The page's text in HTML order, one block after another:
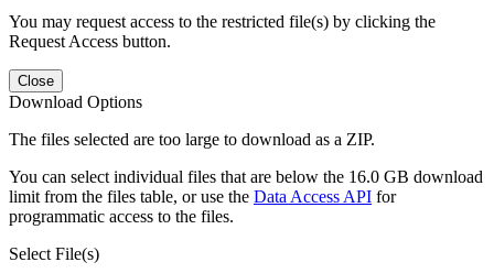
You may request access to the restricted file(s) by clicking the
Request Access button.
Close
Download Options
The files selected are too large to download as a ZIP.
You can select individual files that are below the 16.0 GB download
limit from the files table, or use the Data Access API for
programmatic access to the files.
Select File(s)